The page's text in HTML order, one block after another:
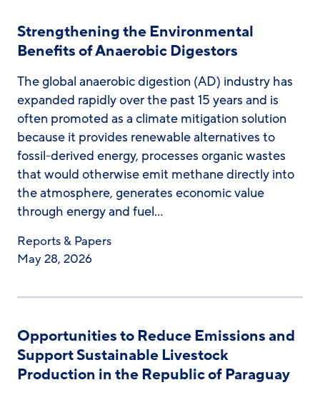
Strengthening the Environmental
Benefits of Anaerobic Digestors
The global anaerobic digestion (AD) industry has
expanded rapidly over the past 15 years and is
often promoted as a climate mitigation solution
because it provides renewable alternatives to
fossil-derived energy, processes organic wastes
that would otherwise emit methane directly into
the atmosphere, generates economic value
through energy and fuel…
Reports & Papers
May 28, 2026
Opportunities to Reduce Emissions and
Support Sustainable Livestock
Production in the Republic of Paraguay